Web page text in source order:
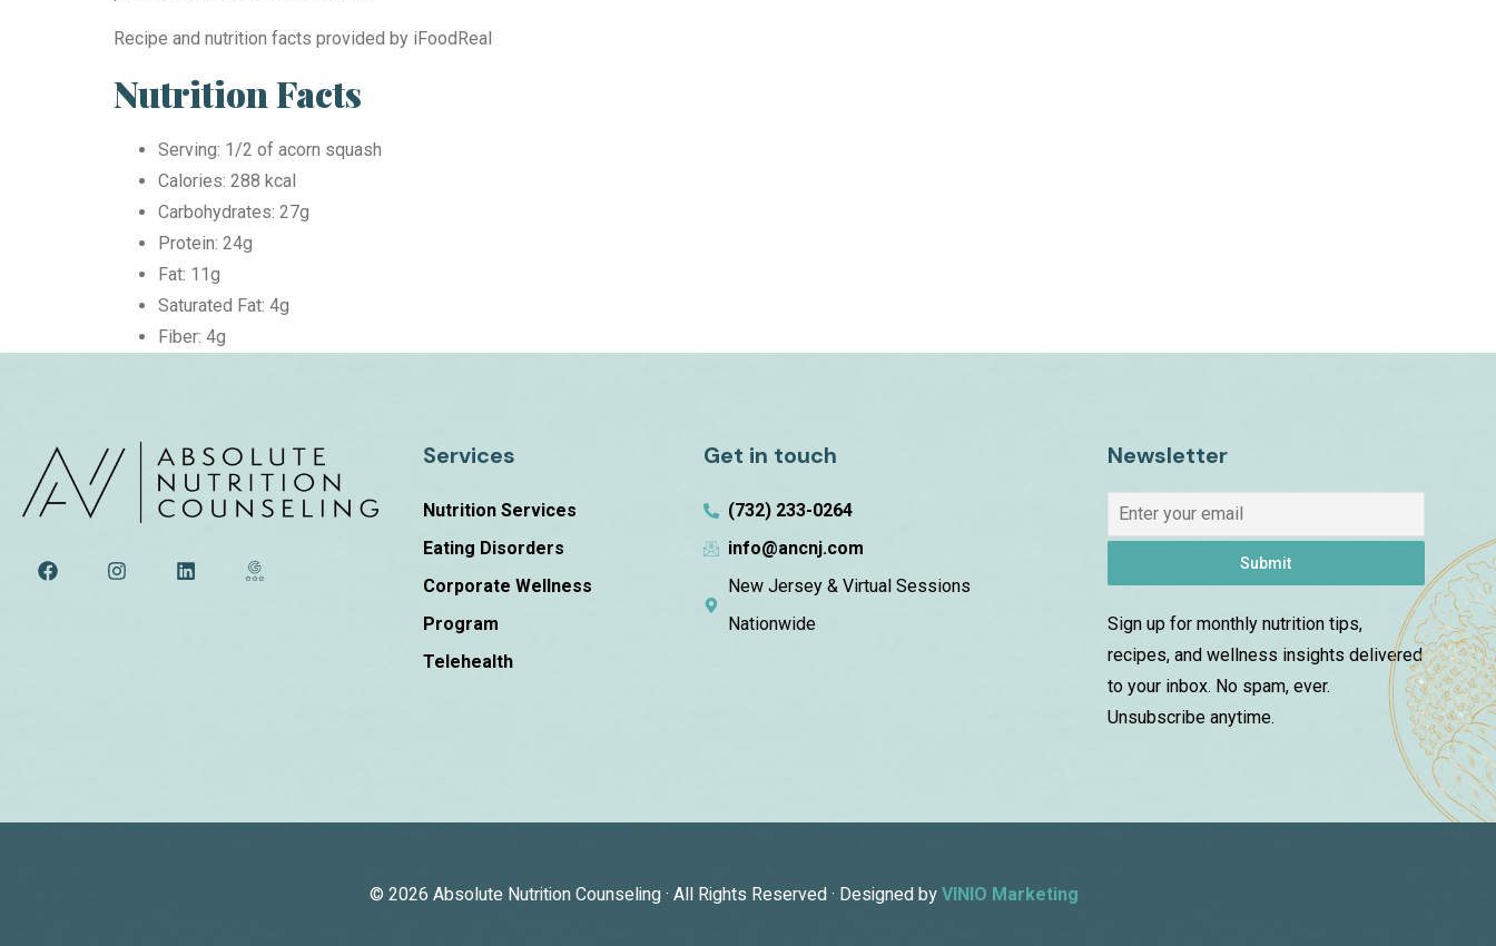
Recipe and nutrition facts provided by iFoodReal
Nutrition Facts
Serving: 1/2 of acorn squash
Calories: 288 kcal
Carbohydrates: 27g
Protein: 24g
Fat: 11g
Saturated Fat: 4g
Fiber: 4g
Services
Nutrition Services
Eating Disorders
Corporate Wellness
Program
Telehealth
Get in touch
(732) 233-0264
info@ancnj.com
New Jersey & Virtual Sessions
Nationwide
Newsletter
Submit
Sign up for monthly nutrition tips,
recipes, and wellness insights delivered
to your inbox. No spam, ever.
Unsubscribe anytime.
© 2026 Absolute Nutrition Counseling · All Rights Reserved · Designed byVINIO Marketing